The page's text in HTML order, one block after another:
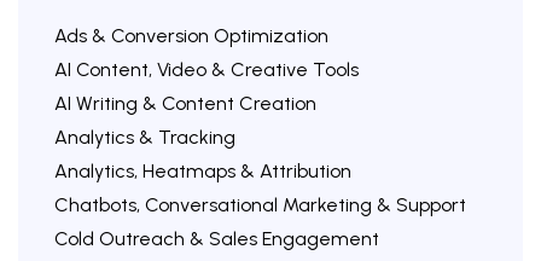
Ads & Conversion Optimization
AI Content, Video & Creative Tools
AI Writing & Content Creation
Analytics & Tracking
Analytics, Heatmaps & Attribution
Chatbots, Conversational Marketing & Support
Cold Outreach & Sales Engagement